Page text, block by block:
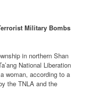
Military Bombs
in northern Shan
National Liberation
woman, according to a
the TNLA and the